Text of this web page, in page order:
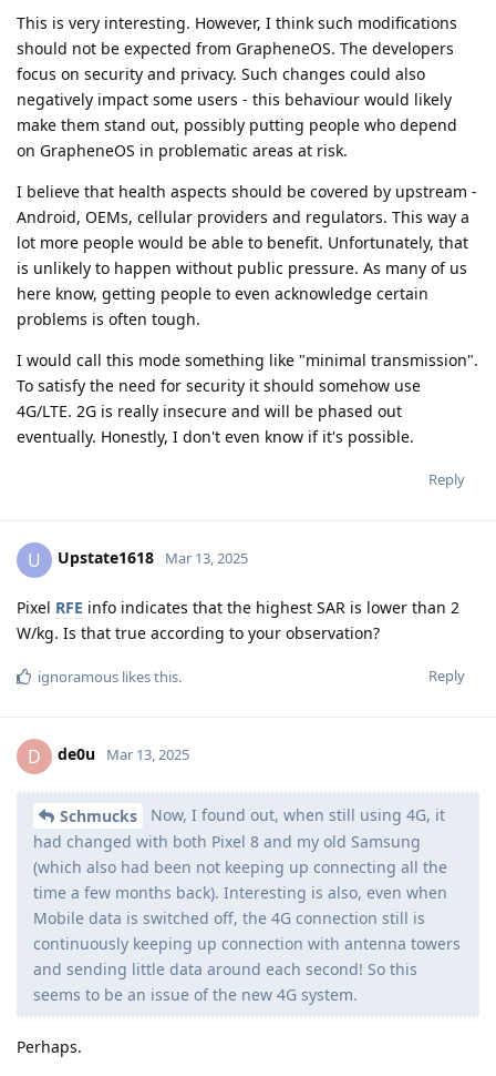
This is very interesting. However, I think such modifications
should not be expected from GrapheneOS. The developers
focus on security and privacy. Such changes could also
negatively impact some users - this behaviour would likely
make them stand out, possibly putting people who depend
on GrapheneOS in problematic areas at risk.
I believe that health aspects should be covered by upstream -
Android, OEMs, cellular providers and regulators. This way a
lot more people would be able to benefit. Unfortunately, that
is unlikely to happen without public pressure. As many of us
here know, getting people to even acknowledge certain
problems is often tough.
I would call this mode something like "minimal transmission".
To satisfy the need for security it should somehow use
4G/LTE. 2G is really insecure and will be phased out
eventually. Honestly, I don't even know if it's possible.
Reply
U Upstate1618 Mar 13, 2025
Pixel RFE info indicates that the highest SAR is lower than 2
W/kg. Is that true according to your observation?
Reply
ignoramous likes this.
D de0u Mar 13, 2025
Schmucks
Now, I found out, when still using 4G, it
had changed with both Pixel 8 and my old Samsung
(which also had been not keeping up connecting all the
time a few months back). Interesting is also, even when
Mobile data is switched off, the 4G connection still is
continuously keeping up connection with antenna towers
and sending little data around each second! So this
seems to be an issue of the new 4G system.
Perhaps.